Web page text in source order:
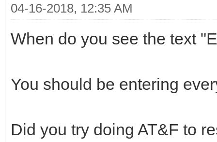
04-16-2018, 12:35 AM
When do you see the text
You should be entering
Did you try doing AT&F to